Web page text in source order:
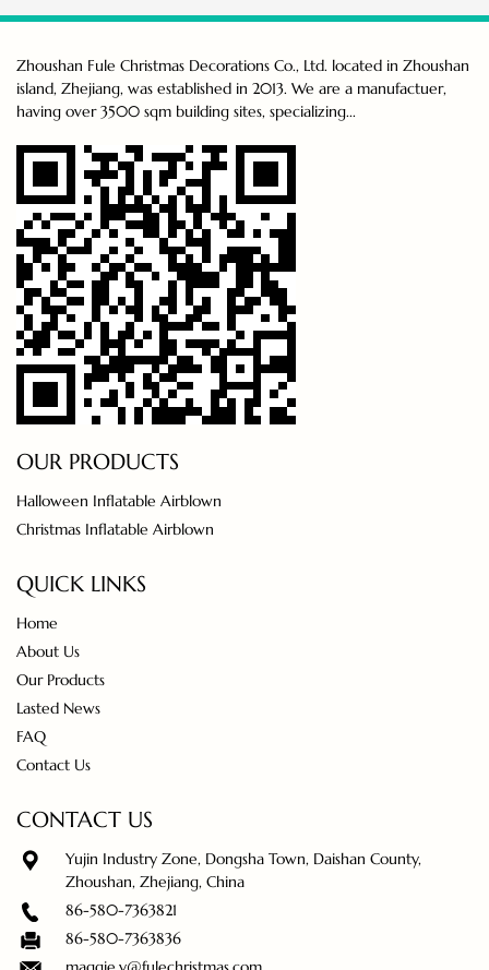
Zhoushan Fule Christmas Decorations Co., Ltd. located in Zhoushan
island, Zhejiang, was established in 2013. We are a manufactuer,
having over 3500 sqm building sites, specializing...
OUR PRODUCTS
Halloween Inflatable Airblown
Christmas Inflatable Airblown
QUICK LINKS
Home
About Us
Our Products
Lasted News
FAQ
Contact Us
CONTACT US
Yujin Industry Zone, Dongsha Town, Daishan County,
Zhoushan, Zhejiang, China
86-580-7363821
86-580-7363836